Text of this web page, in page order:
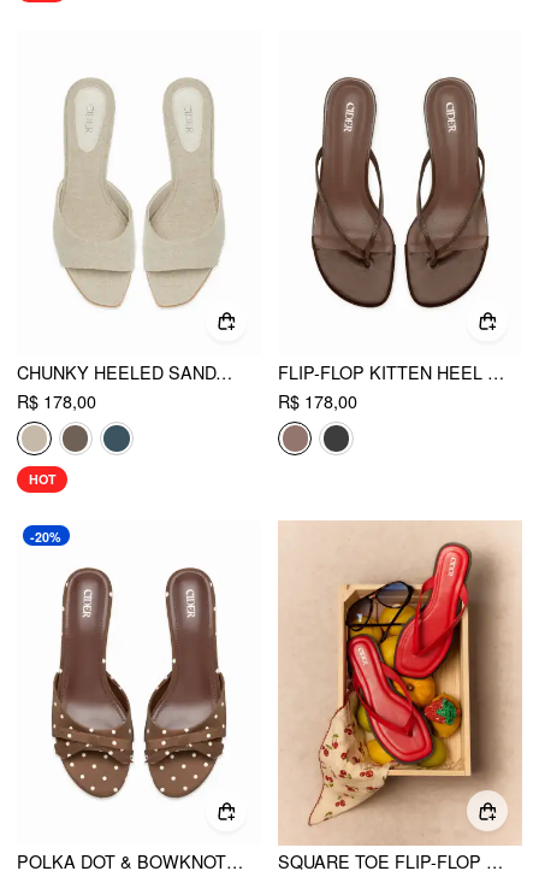
CHUNKY HEELED SANDALS
R$ 178,00
HOT
FLIP-FLOP KITTEN HEEL SANDALS
R$ 178,00
-20%
POLKA DOT & BOWKNOT MID HEEL SANDALS SQUARE TOE FLIP-FLOP SLIPPERS